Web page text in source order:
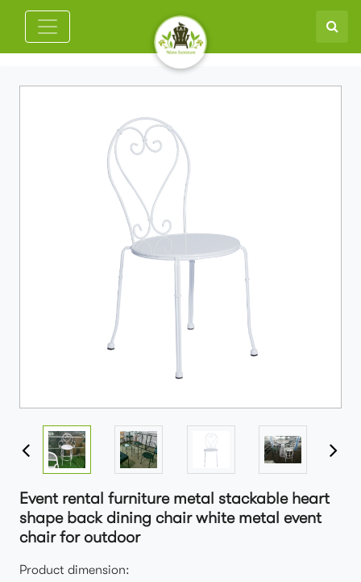
Event rental furniture metal stackable heart
shape back dining chair white metal event
chair for outdoor
Product dimension: